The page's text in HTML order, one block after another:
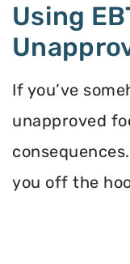
Using
If you’ve
unapproved
you off the